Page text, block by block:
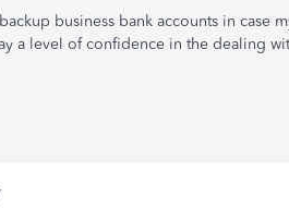
business bank accounts in case
a level of confidence in the dealing